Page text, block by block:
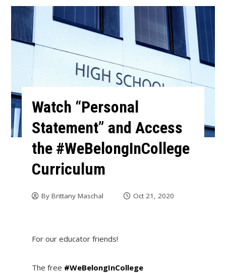
Watch “Personal
Statement” and Access
the #WeBelongInCollege
Curriculum
By Brittany Maschal Oct 21, 2020
For our educator friends!
The free #WeBelongInCollege